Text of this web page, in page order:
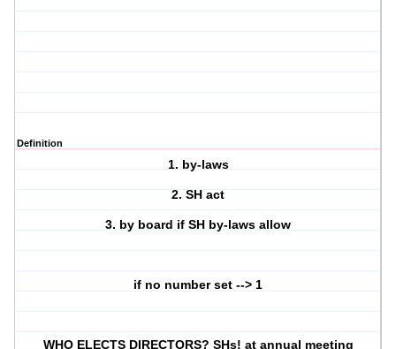
Definition
1. by-laws
2. SH act
3. by board if SH by-laws allow
if no number set --> 1
WHO ELECTS DIRECTORS? SHs! at annual meeting